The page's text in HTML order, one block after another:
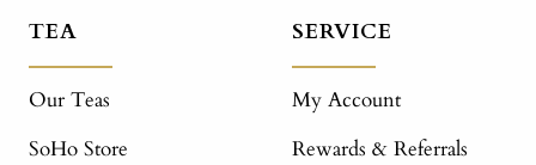
TEA
Our Teas
SoHo Store
SERVICE
My Account
Rewards & Referrals